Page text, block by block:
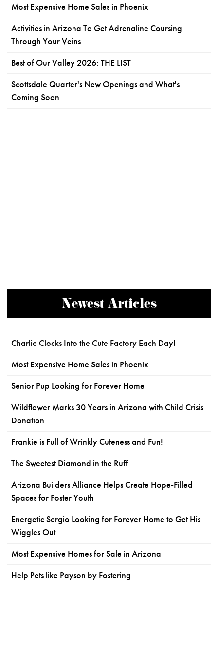
Most Expensive Home Sales in Phoenix
Activities in Arizona To Get Adrenaline Coursing
Through Your Veins
Best of Our Valley 2026: THE LIST
Scottsdale Quarter's New Openings and What's
Coming Soon
Newest Articles
Charlie Clocks Into the Cute Factory Each Day!
Most Expensive Home Sales in Phoenix
Senior Pup Looking for Forever Home
Wildflower Marks 30 Years in Arizona with Child Crisis
Donation
Frankie is Full of Wrinkly Cuteness and Fun!
The Sweetest Diamond in the Ruff
Arizona Builders Alliance Helps Create Hope-Filled
Spaces for Foster Youth
Energetic Sergio Looking for Forever Home to Get His
Wiggles Out
Most Expensive Homes for Sale in Arizona
Help Pets like Payson by Fostering